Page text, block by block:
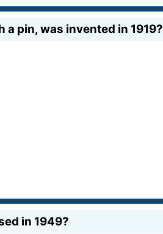
pin, was invented in 1919?
in 1949?